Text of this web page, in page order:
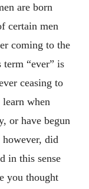
are born
certain men
coming to the
term “ever” is
ceasing to
learn when
or have begun
did
in this sense
you thought